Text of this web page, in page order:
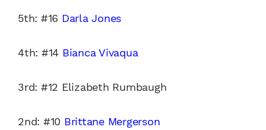
5th: #16 Darla Jones
4th: #14 Bianca Vivaqua
3rd: #12 Elizabeth Rumbaugh
2nd: #10 Brittane Mergerson